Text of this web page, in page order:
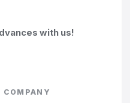
with us!
COMPANY